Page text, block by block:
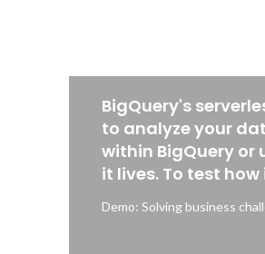
BigQuery's
to analyze your
within BigQuery or
it lives. To test how
Demo: Solving business